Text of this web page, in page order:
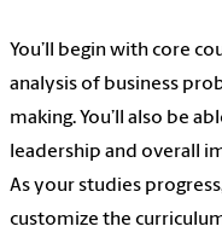
You’ll begin with core
analysis of business
making. You’ll also be
leadership and overall
As your studies
customize the